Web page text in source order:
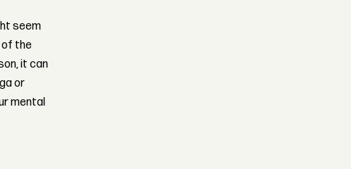
seem
of the
it can
or
mental